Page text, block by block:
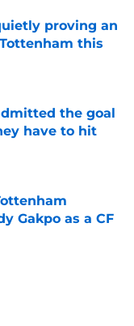
proving an
this
the goal
have to hit
Gakpo as a CF